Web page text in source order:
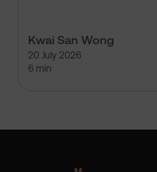
Kwai San Wong
20 July 2026
6 min